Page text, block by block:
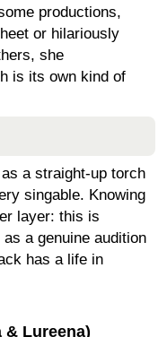
productions,
or hilariously
she
is its own kind of
a straight-up torch
singable. Knowing
layer: this is
a genuine audition
has a life in
& Lureena)